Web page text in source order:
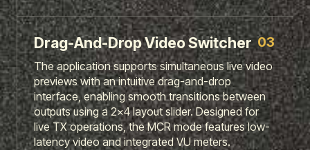
Drag-And-Drop Video Switcher 03
The application supports simultaneous live video
previews with an intuitive drag-and-drop
interface, enabling smooth transitions between
outputs using a 2x4 layout slider. Designed for
live TX operations, the MCR mode features low-
latency video and integrated VU meters.